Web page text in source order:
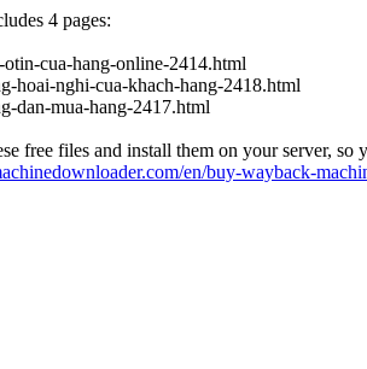
4 pages:
cua-hang-online-2414.html
hoai-nghi-cua-khach-hang-2418.html
dan-mua-hang-2417.html
free files and install them on your server, so
en/buy-wayback-